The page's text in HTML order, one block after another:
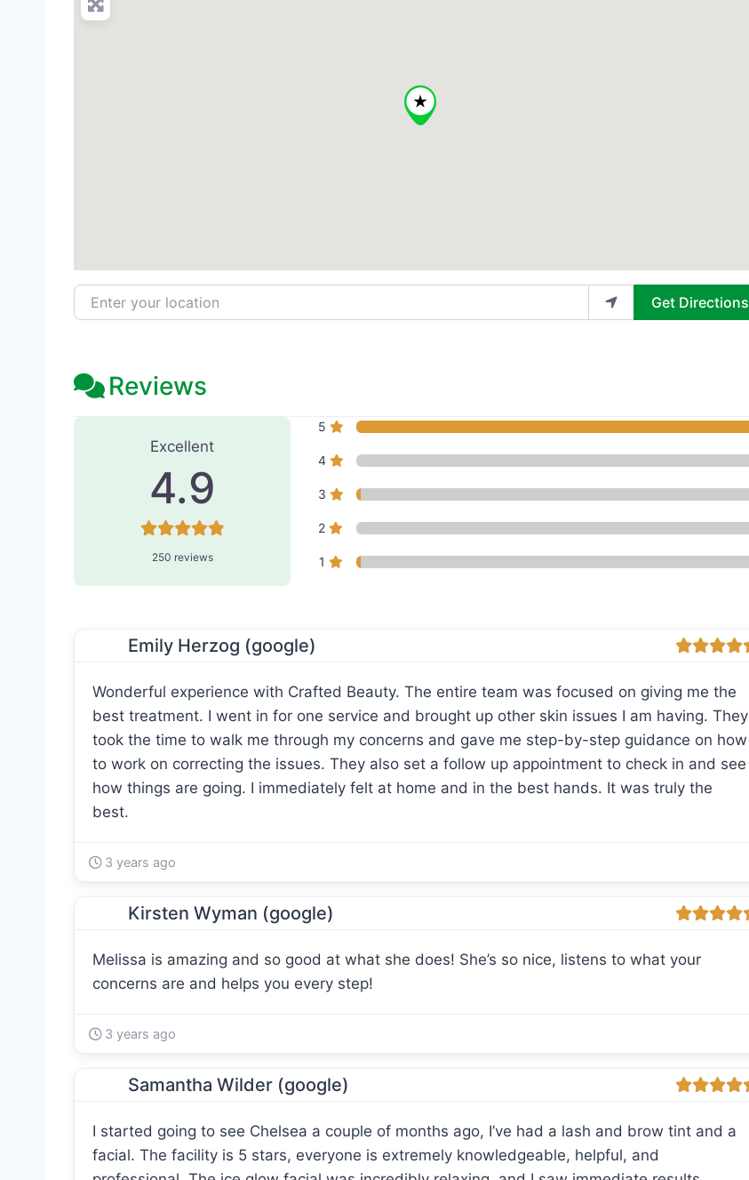
Enter your location Get Directions
Reviews
250 Reviewson “Crafted Beauty - Med Spa”
Excellent
4.9
250 reviews
5
4
3
2
1
Emily Herzog (google)
Wonderful experience with Crafted Beauty. The entire team was focused on giving me the
best treatment. I went in for one service and brought up other skin issues I am having. They
took the time to walk me through my concerns and gave me step-by-step guidance on how
to work on correcting the issues. They also set a follow up appointment to check in and see
how things are going. I immediately felt at home and in the best hands. It was truly the
best.
3 years ago
Kirsten Wyman (google)
Melissa is amazing and so good at what she does! She’s so nice, listens to what your
concerns are and helps you every step!
3 years ago
Samantha Wilder (google)
I started going to see Chelsea a couple of months ago, I’ve had a lash and brow tint and a
facial. The facility is 5 stars, everyone is extremely knowledgeable, helpful, and